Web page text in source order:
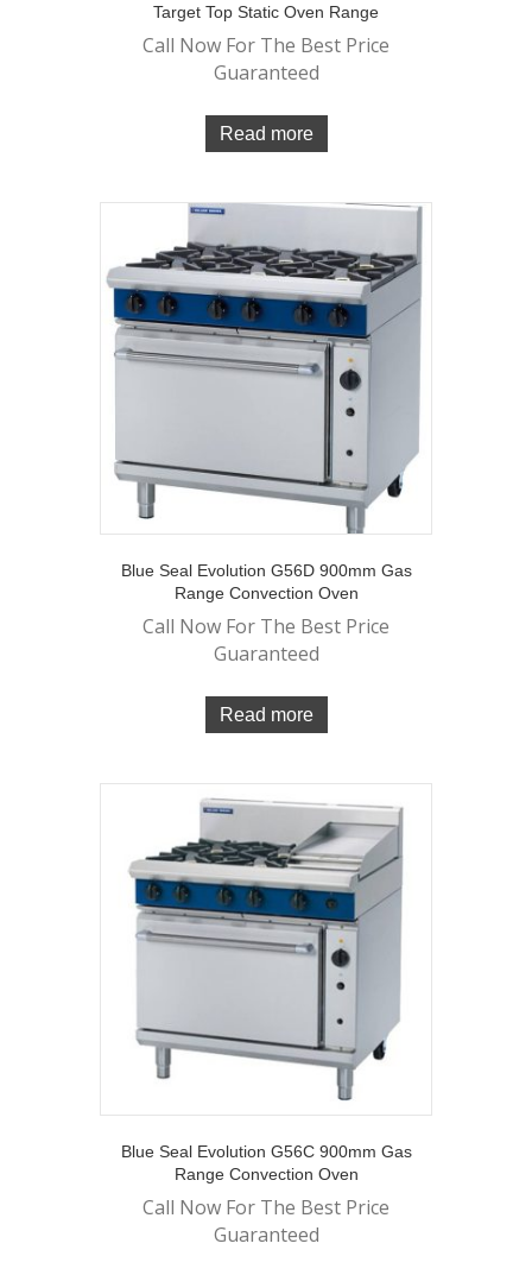
Target Top Static Oven Range
Call Now For The Best Price
Guaranteed
Read more
Blue Seal Evolution G56D 900mm Gas
Range Convection Oven
Call Now For The Best Price
Guaranteed
Read more
Blue Seal Evolution G56C 900mm Gas
Range Convection Oven
Call Now For The Best Price
Guaranteed